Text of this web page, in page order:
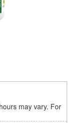
may vary. For